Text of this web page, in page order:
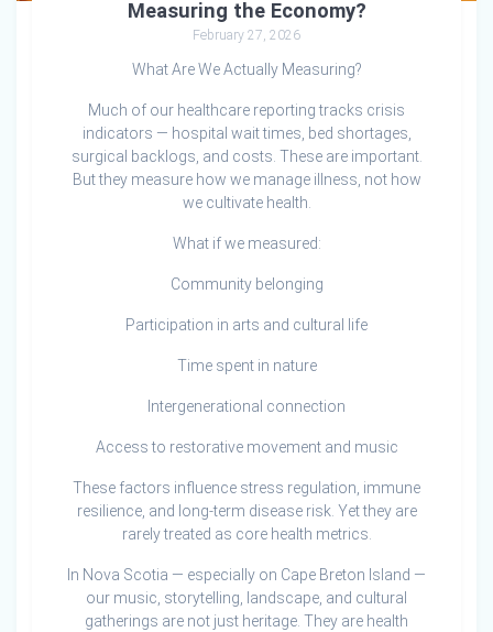
Measuring the Economy?
February 27, 2026
What Are We Actually Measuring?
Much of our healthcare reporting tracks crisis
indicators — hospital wait times, bed shortages,
surgical backlogs, and costs. These are important.
But they measure how we manage illness, not how
we cultivate health.
What if we measured:
Community belonging
Participation in arts and cultural life
Time spent in nature
Intergenerational connection
Access to restorative movement and music
These factors influence stress regulation, immune
resilience, and long-term disease risk. Yet they are
rarely treated as core health metrics.
In Nova Scotia — especially on Cape Breton Island —
our music, storytelling, landscape, and cultural
gatherings are not just heritage. They are health